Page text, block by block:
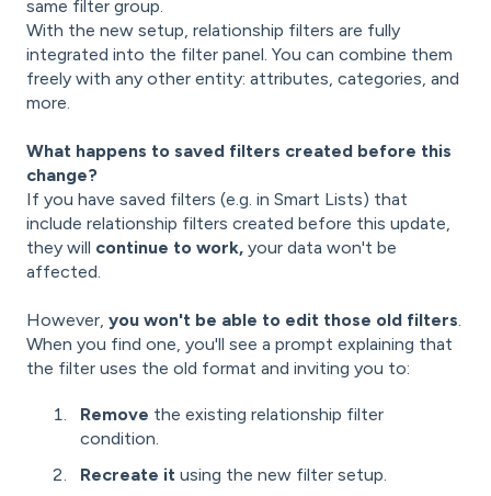
same filter group.
With the new setup, relationship filters are fully
integrated into the filter panel. You can combine them
freely with any other entity: attributes, categories, and
more.
What happens to saved filters created before this
change?
If you have saved filters (e.g. in Smart Lists) that
include relationship filters created before this update,
they will continue to work, your data won't be
affected.
However, you won't be able to edit those old filters.
When you find one, you'll see a prompt explaining that
the filter uses the old format and inviting you to:
Remove the existing relationship filter
condition.
Recreate it using the new filter setup.